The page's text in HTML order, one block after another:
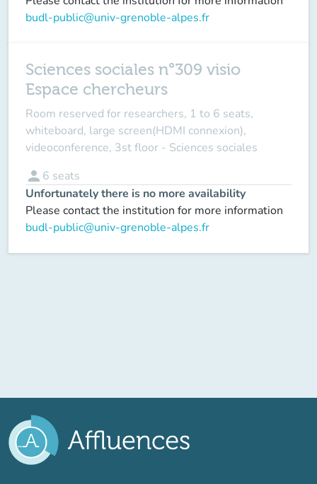
budl-public@univ-grenoble-alpes.fr
Sciences sociales n°309 visio
Espace chercheurs
Room reserved for researchers, 1 to 6 seats,
whiteboard, large screen(HDMI connexion),
videoconference, 3st floor - Sciences sociales
person 6 seats
Unfortunately there is no more availability
Please contact the institution for more information
budl-public@univ-grenoble-alpes.fr